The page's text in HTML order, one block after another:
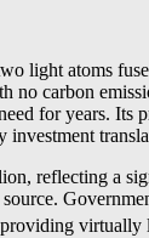
atoms
carbon
for years.
reflecting a